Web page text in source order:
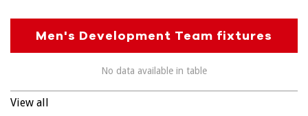
Men's Development Team fixtures
No data available in table
View all